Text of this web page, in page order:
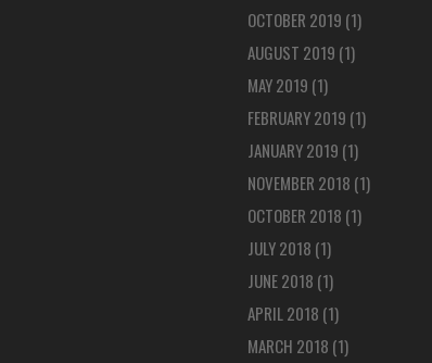
OCTOBER 2019 (1)
AUGUST 2019 (1)
MAY 2019 (1)
FEBRUARY 2019 (1)
JANUARY 2019 (1)
NOVEMBER 2018 (1)
OCTOBER 2018 (1)
JULY 2018 (1)
JUNE 2018 (1)
APRIL 2018 (1)
MARCH 2018 (1)